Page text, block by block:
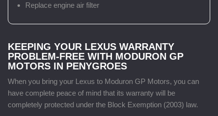
Replace engine air filter
KEEPING YOUR LEXUS WARRANTY
PROBLEM-FREE WITH MODURON GP
MOTORS IN PENYGROES
When you bring your Lexus to Moduron GP Motors, you can
have complete peace of mind that its warranty will be
completely protected under the Block Exemption (2003) law.